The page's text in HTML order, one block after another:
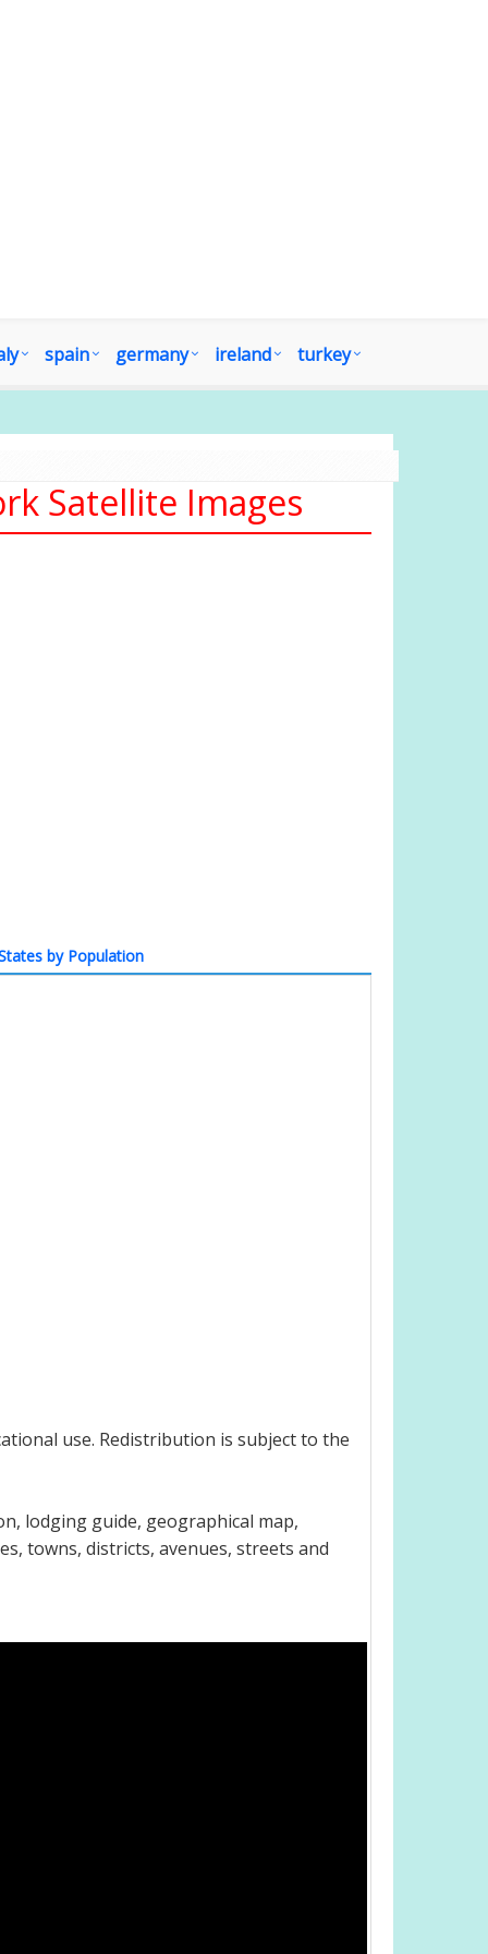
spain germany ireland turkey
Satellite Images
by Population
use. Redistribution is subject to the
lodging guide, geographical map,
towns, districts, avenues, streets and